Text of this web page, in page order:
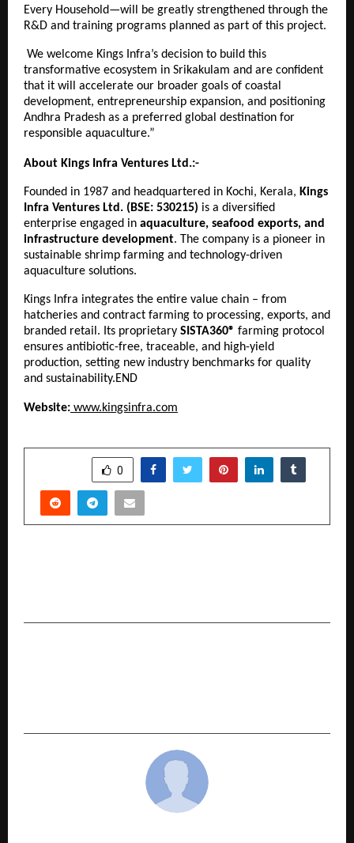
Every Household—will be greatly strengthened through the
R&D and training programs planned as part of this project.
We welcome Kings Infra’s decision to build this
transformative ecosystem in Srikakulam and are confident
that it will accelerate our broader goals of coastal
development, entrepreneurship expansion, and positioning
Andhra Pradesh as a preferred global destination for
responsible aquaculture.”
About Kings Infra Ventures Ltd.:-
Founded in 1987 and headquartered in Kochi, Kerala, Kings
Infra Ventures Ltd. (BSE: 530215) is a diversified
enterprise engaged in aquaculture, seafood exports, and
infrastructure development. The company is a pioneer in
sustainable shrimp farming and technology-driven
aquaculture solutions.
Kings Infra integrates the entire value chain – from
hatcheries and contract farming to processing, exports, and
branded retail. Its proprietary SISTA360® farming protocol
ensures antibiotic-free, traceable, and high-yield
production, setting new industry benchmarks for quality
and sustainability.END
Website: www.kingsinfra.com
0